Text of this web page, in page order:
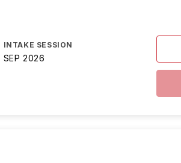
INTAKE SESSION
SEP 2026